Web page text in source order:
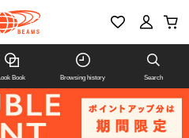
Book Browsing history Search